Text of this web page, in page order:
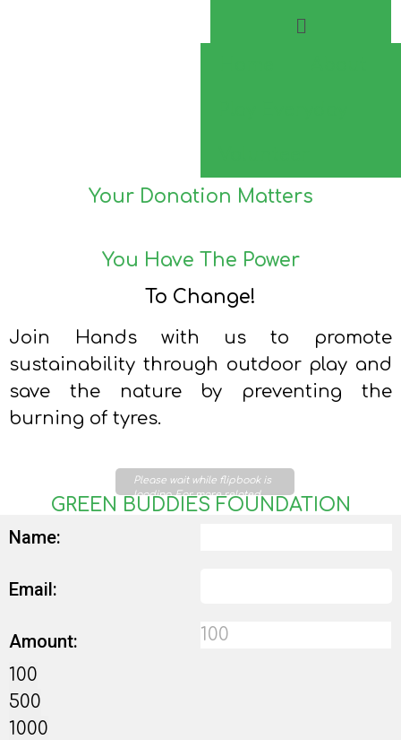
Your Donation Matters
You Have The Power
To Change!
Join Hands with us to promote
sustainability through outdoor play and
save the nature by preventing the
burning of tyres.
Please wait while flipbook is
loading. For more related
info, FAQs and issues please
GREEN BUDDIES FOUNDATION
Name:
Email:
Amount:
100
500
1000